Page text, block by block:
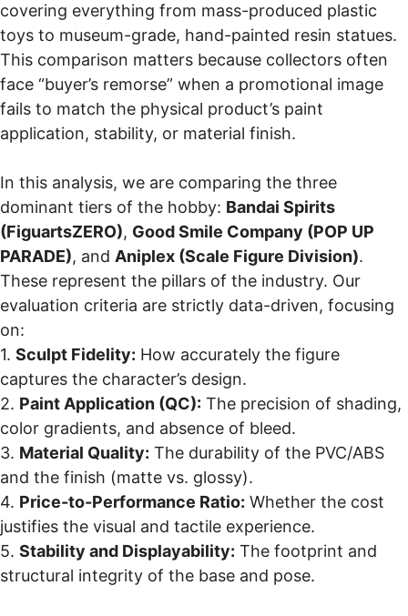
covering everything from mass-produced plastic
toys to museum-grade, hand-painted resin statues.
This comparison matters because collectors often
face “buyer’s remorse” when a promotional image
fails to match the physical product’s paint
application, stability, or material finish.
In this analysis, we are comparing the three
dominant tiers of the hobby: Bandai Spirits
(FiguartsZERO), Good Smile Company (POP UP
PARADE), and Aniplex (Scale Figure Division).
These represent the pillars of the industry. Our
evaluation criteria are strictly data-driven, focusing
on:
1. Sculpt Fidelity: How accurately the figure
captures the character’s design.
2. Paint Application (QC): The precision of shading,
color gradients, and absence of bleed.
3. Material Quality: The durability of the PVC/ABS
and the finish (matte vs. glossy).
4. Price-to-Performance Ratio: Whether the cost
justifies the visual and tactile experience.
5. Stability and Displayability: The footprint and
structural integrity of the base and pose.